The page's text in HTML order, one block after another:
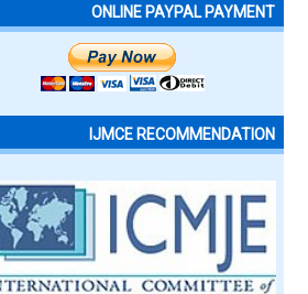
ONLINE PAYPAL PAYMENT
IJMCE RECOMMENDATION